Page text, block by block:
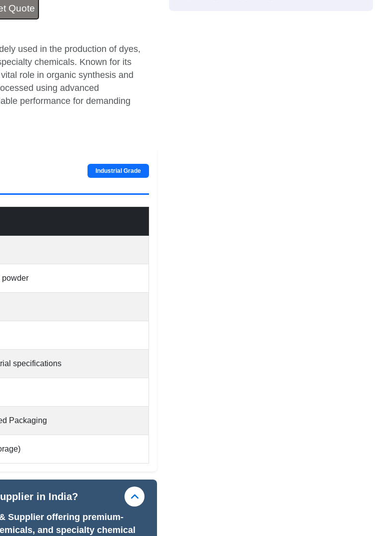
Quote
used in the production of dyes,
chemicals. Known for its
role in organic synthesis and
using advanced
performance for demanding
Industrial Grade
powder
specifications
Packaging
in India?
Supplier offering premium-
and specialty chemical